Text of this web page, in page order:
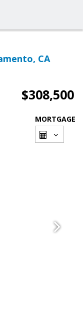
CA
$308,500
MORTGAGE